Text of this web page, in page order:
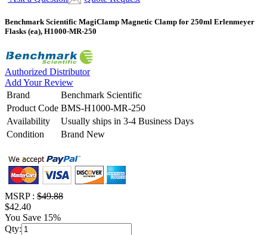
Benchmark Scientific MagiClamp Magnetic Clamp for 250ml Erlenmeyer
Flasks (ea), H1000-MR-250
Authorized Distributor
Add Your Review
Brand
Benchmark Scientific
Product Code BMS-H1000-MR-250
Availability
Usually ships in 3-4 Business Days
Condition
Brand New
MSRP : $49.88
$42.40
You Save 15%
Qty: